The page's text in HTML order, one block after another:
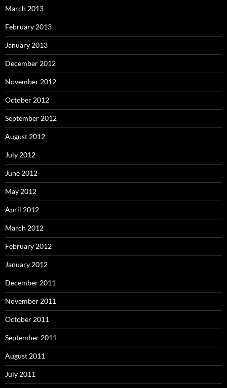
March 2013
February 2013
January 2013
December 2012
November 2012
October 2012
September 2012
August 2012
July 2012
June 2012
May 2012
April 2012
March 2012
February 2012
January 2012
December 2011
November 2011
October 2011
September 2011
August 2011
July 2011